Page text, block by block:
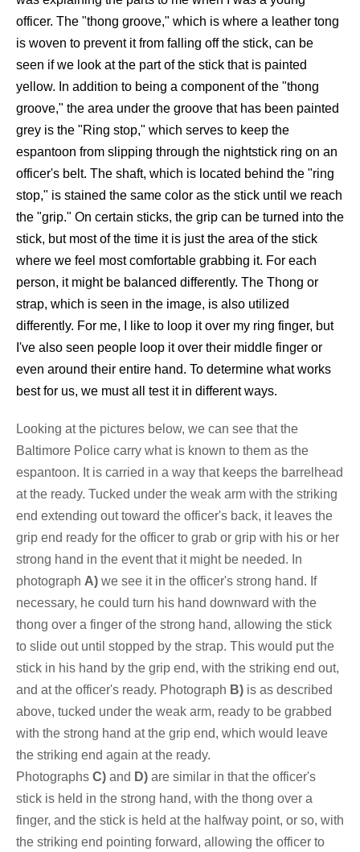
officer. The "thong groove," which is where a leather tong
is woven to prevent it from falling off the stick, can be
seen if we look at the part of the stick that is painted
yellow. In addition to being a component of the "thong
groove," the area under the groove that has been painted
grey is the "Ring stop," which serves to keep the
espantoon from slipping through the nightstick ring on an
officer's belt. The shaft, which is located behind the "ring
stop," is stained the same color as the stick until we reach
the "grip." On certain sticks, the grip can be turned into the
stick, but most of the time it is just the area of the stick
where we feel most comfortable grabbing it. For each
person, it might be balanced differently. The Thong or
strap, which is seen in the image, is also utilized
differently. For me, I like to loop it over my ring finger, but
I've also seen people loop it over their middle finger or
even around their entire hand. To determine what works
best for us, we must all test it in different ways.
Looking at the pictures below, we can see that the
Baltimore Police carry what is known to them as the
espantoon. It is carried in a way that keeps the barrelhead
at the ready. Tucked under the weak arm with the striking
end extending out toward the officer's back, it leaves the
grip end ready for the officer to grab or grip with his or her
strong hand in the event that it might be needed. In
photograph A) we see it in the officer's strong hand. If
necessary, he could turn his hand downward with the
thong over a finger of the strong hand, allowing the stick
to slide out until stopped by the strap. This would put the
stick in his hand by the grip end, with the striking end out,
and at the officer's ready. Photograph B) is as described
above, tucked under the weak arm, ready to be grabbed
with the strong hand at the grip end, which would leave
the striking end again at the ready.
Photographs C) and D) are similar in that the officer's
stick is held in the strong hand, with the thong over a
finger, and the stick is held at the halfway point, or so, with
the striking end pointing forward, allowing the officer to